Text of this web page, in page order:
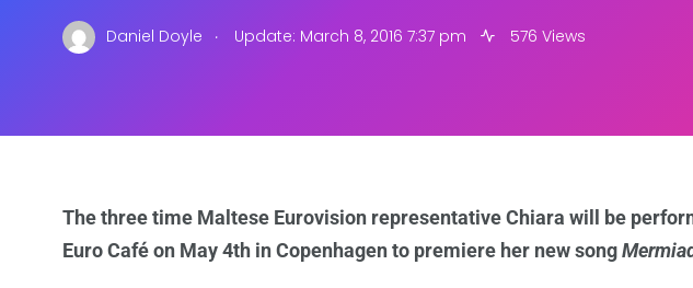
Daniel Doyle . Update: March 8, 2016 7:37 pm 576 Views
The three time Maltese Eurovision representative Chiara will be
Euro Café on May 4th in Copenhagen to premiere her new song